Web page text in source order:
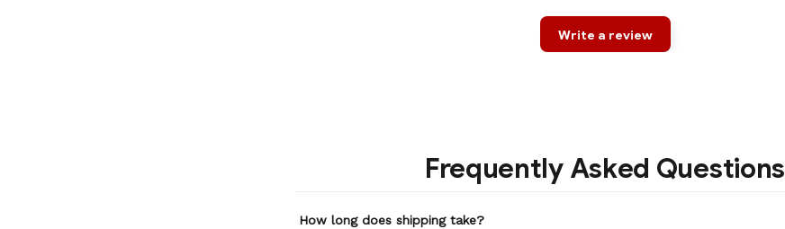
Write a review
Frequently Asked Questions
How long does shipping take?